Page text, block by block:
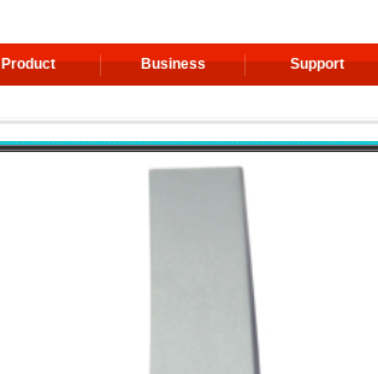
Product Business Support